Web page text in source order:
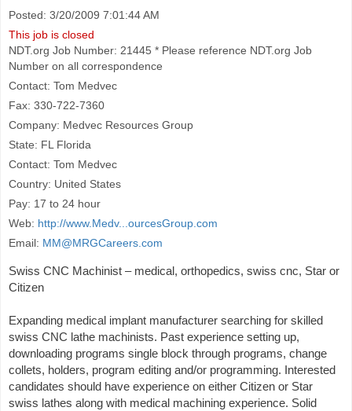
Posted: 3/20/2009 7:01:44 AM
This job is closed
NDT.org Job Number: 21445 * Please reference NDT.org Job
Number on all correspondence
Contact: Tom Medvec
Fax: 330-722-7360
Company: Medvec Resources Group
State: FL Florida
Contact: Tom Medvec
Country: United States
Pay: 17 to 24 hour
Web: http://www.Medv...ourcesGroup.com
Email: MM@MRGCareers.com
Swiss CNC Machinist – medical, orthopedics, swiss cnc, Star or
Citizen
Expanding medical implant manufacturer searching for skilled
swiss CNC lathe machinists. Past experience setting up,
downloading programs single block through programs, change
collets, holders, program editing and/or programming. Interested
candidates should have experience on either Citizen or Star
swiss lathes along with medical machining experience. Solid